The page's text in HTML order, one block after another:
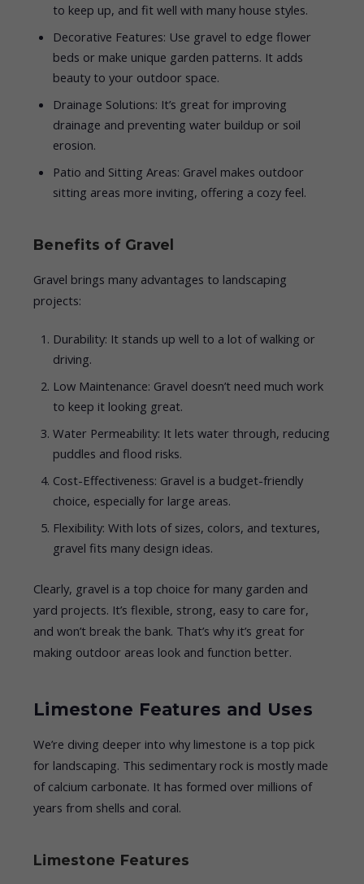
to keep up, and fit well with many house styles.
Decorative Features: Use gravel to edge flower
beds or make unique garden patterns. It adds
beauty to your outdoor space.
Drainage Solutions: It’s great for improving
drainage and preventing water buildup or soil
erosion.
Patio and Sitting Areas: Gravel makes outdoor
sitting areas more inviting, offering a cozy feel.
Benefits of Gravel
Gravel brings many advantages to landscaping
projects:
Durability: It stands up well to a lot of walking or
driving.
Low Maintenance: Gravel doesn’t need much work
to keep it looking great.
Water Permeability: It lets water through, reducing
puddles and flood risks.
Cost-Effectiveness: Gravel is a budget-friendly
choice, especially for large areas.
Flexibility: With lots of sizes, colors, and textures,
gravel fits many design ideas.
Clearly, gravel is a top choice for many garden and
yard projects. It’s flexible, strong, easy to care for,
and won’t break the bank. That’s why it’s great for
making outdoor areas look and function better.
Limestone Features and Uses
We’re diving deeper into why limestone is a top pick
for landscaping. This sedimentary rock is mostly made
of calcium carbonate. It has formed over millions of
years from shells and coral.
Limestone Features